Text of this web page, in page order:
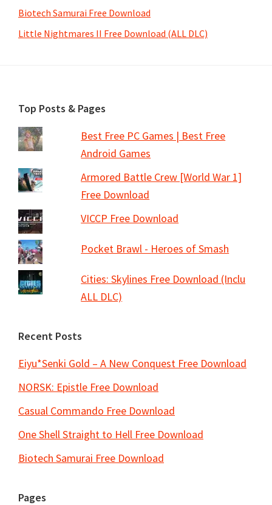
Biotech Samurai Free Download
Little Nightmares II Free Download (ALL DLC)
Footer
Top Posts & Pages
Best Free PC Games | Best Free
Android Games
Armored Battle Crew [World War 1]
Free Download
VICCP Free Download
Pocket Brawl - Heroes of Smash
Cities: Skylines Free Download (Inclu
ALL DLC)
Recent Posts
Eiyu*Senki Gold – A New Conquest Free Download
NORSK: Epistle Free Download
Casual Commando Free Download
One Shell Straight to Hell Free Download
Biotech Samurai Free Download
Pages